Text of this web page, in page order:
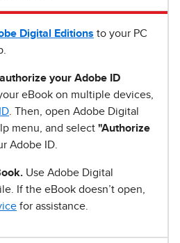
Digital Editions to your PC
your Adobe ID
eBook on multiple devices,
. Then, open Adobe Digital
menu, and select "Authorize
Adobe ID.
Use Adobe Digital
If the eBook doesn’t open,
for assistance.